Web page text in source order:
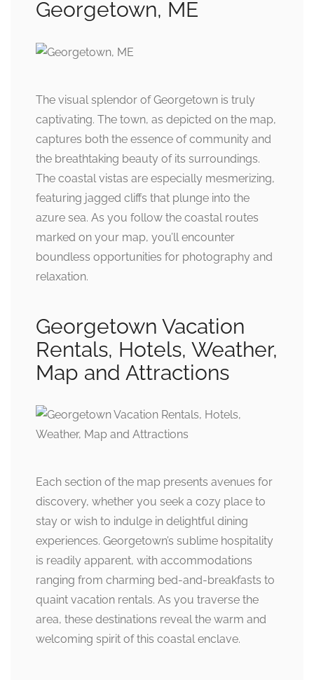
Georgetown, ME
The visual splendor of Georgetown is truly
captivating. The town, as depicted on the map,
captures both the essence of community and
the breathtaking beauty of its surroundings.
The coastal vistas are especially mesmerizing,
featuring jagged cliffs that plunge into the
azure sea. As you follow the coastal routes
marked on your map, you’ll encounter
boundless opportunities for photography and
relaxation.
Georgetown Vacation
Rentals, Hotels, Weather,
Map and Attractions
Each section of the map presents avenues for
discovery, whether you seek a cozy place to
stay or wish to indulge in delightful dining
experiences. Georgetown’s sublime hospitality
is readily apparent, with accommodations
ranging from charming bed-and-breakfasts to
quaint vacation rentals. As you traverse the
area, these destinations reveal the warm and
welcoming spirit of this coastal enclave.